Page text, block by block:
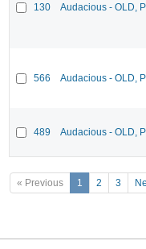
130 Audacious - OLD,
566 Audacious - OLD,
489 Audacious - OLD,
« Previous 1 2 3